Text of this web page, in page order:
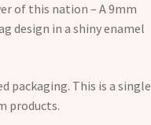
of this nation – A 9mm
design in a shiny enamel
packaging. This is a single
products.